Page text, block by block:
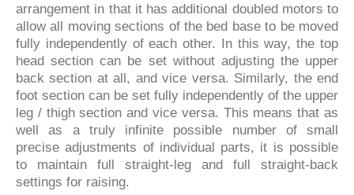
arrangement in that it has additional doubled motors to
allow all moving sections of the bed base to be moved
fully independently of each other. In this way, the top
head section can be set without adjusting the upper
back section at all, and vice versa. Similarly, the end
foot section can be set fully independently of the upper
leg / thigh section and vice versa. This means that as
well as a truly infinite possible number of small
precise adjustments of individual parts, it is possible
to maintain full straight-leg and full straight-back
settings for raising.